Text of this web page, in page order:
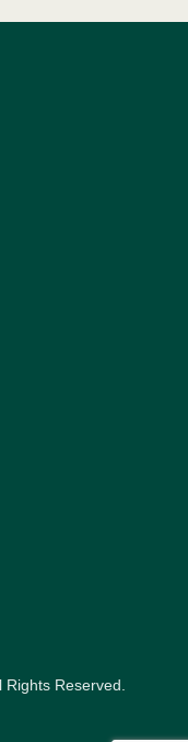
Reserved.